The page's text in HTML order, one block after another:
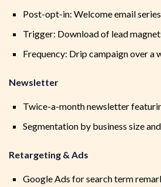
Post-opt-in: Welcome email
Trigger: Download of lead
Frequency: Drip campaign over a
Newsletter
Twice-a-month newsletter
Segmentation by business size
Retargeting & Ads
Google Ads for search term